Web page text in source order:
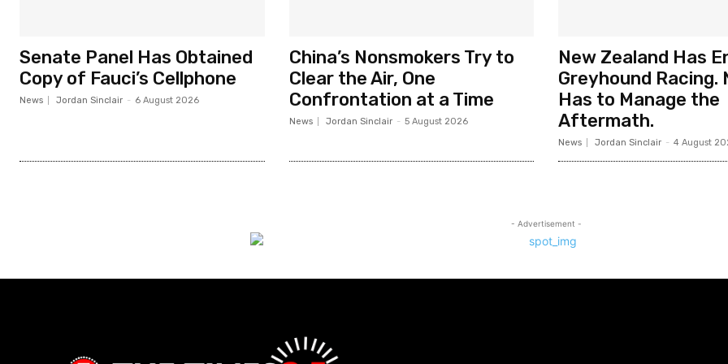
Senate Panel Has Obtained
Copy of Fauci’s Cellphone
News Jordan Sinclair - 6 August 2026
China’s Nonsmokers Try to
Clear the Air, One
Confrontation at a Time
News Jordan Sinclair - 5 August 2026
New Zealand Has
Greyhound Racing.
Has to Manage the
Aftermath.
News Jordan Sinclair - 4 August
- Advertisement -